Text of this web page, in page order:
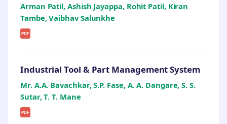
Arman Patil, Ashish Jayappa, Rohit Patil, Kiran
Tambe, Vaibhav Salunkhe
PDF
Industrial Tool & Part Management System
Mr. A.A. Bavachkar, S.P. Fase, A. A. Dangare, S. S.
Sutar, T. T. Mane
PDF